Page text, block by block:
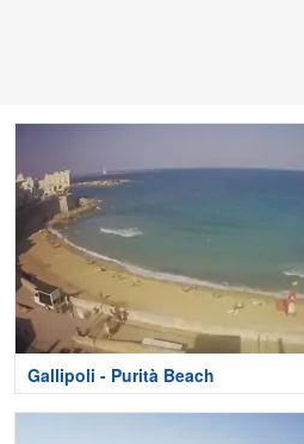
Gallipoli - Purità Beach